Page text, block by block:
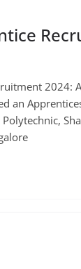
2024:
an